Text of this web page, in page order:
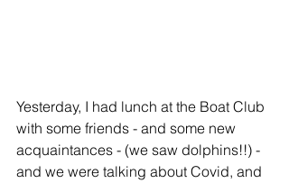
Yesterday, I had lunch at the Boat Club
with some friends - and some new
acquaintances - (we saw dolphins!!) -
and we were talking about Covid, and